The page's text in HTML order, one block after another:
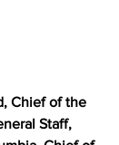
Chief of the
Staff,